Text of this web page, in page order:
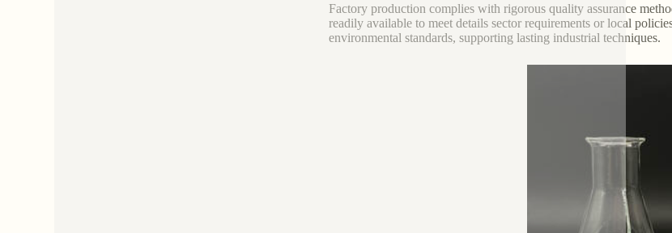
Factory production complies with rigorous quality assurance
readily available to meet details sector requirements or local
environmental standards, supporting lasting industrial techniques.